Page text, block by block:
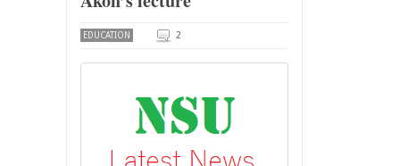
EDUCATION 2